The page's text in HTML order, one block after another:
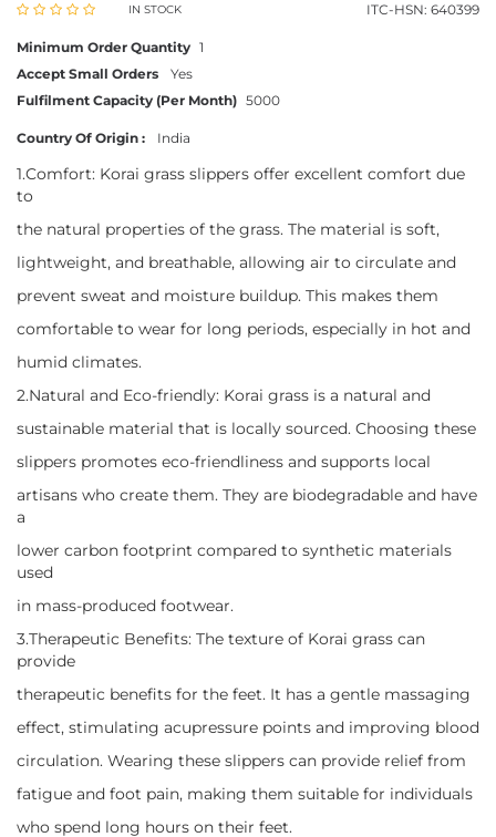
IN STOCK ITC-HSN: 640399
Minimum Order Quantity 1
Accept Small Orders
Yes
Fulfilment Capacity (Per Month) 5000
Country Of Origin : India
1.Comfort: Korai grass slippers offer excellent comfort due
to
the natural properties of the grass. The material is soft,
lightweight, and breathable, allowing air to circulate and
prevent sweat and moisture buildup. This makes them
comfortable to wear for long periods, especially in hot and
humid climates.
2.Natural and Eco-friendly: Korai grass is a natural and
sustainable material that is locally sourced. Choosing these
slippers promotes eco-friendliness and supports local
artisans who create them. They are biodegradable and have
a
lower carbon footprint compared to synthetic materials
used
in mass-produced footwear.
3.Therapeutic Benefits: The texture of Korai grass can
provide
therapeutic benefits for the feet. It has a gentle massaging
effect, stimulating acupressure points and improving blood
circulation. Wearing these slippers can provide relief from
fatigue and foot pain, making them suitable for individuals
who spend long hours on their feet.